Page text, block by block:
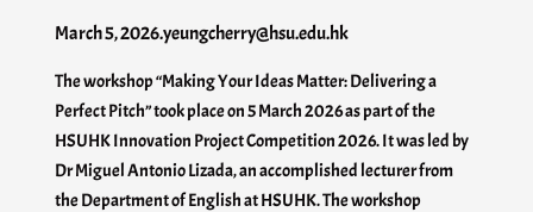
March 5, 2026.yeungcherry@hsu.edu.hk
The workshop “Making Your Ideas Matter: Delivering a
Perfect Pitch” took place on 5 March 2026 as part of the
HSUHK Innovation Project Competition 2026. It was led by
Dr Miguel Antonio Lizada, an accomplished lecturer from
the Department of English at HSUHK. The workshop